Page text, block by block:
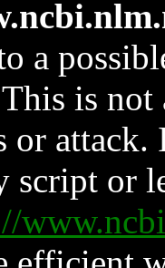
a
is not
or attack.
script or